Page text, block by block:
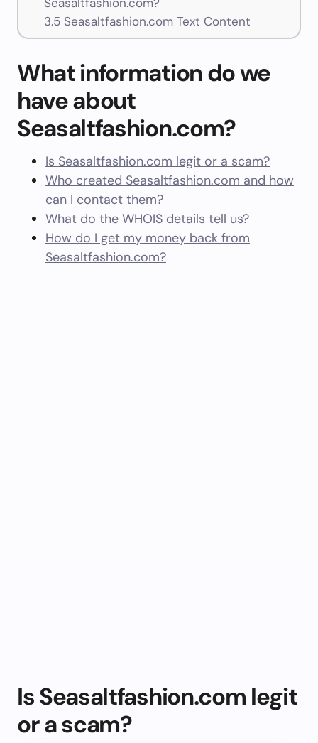
3.5Seasaltfashion.com Text Content
What information do we
have about
Seasaltfashion.com?
Is Seasaltfashion.com legit or a scam?
Who created Seasaltfashion.com and how
can I contact them?
What do the WHOIS details tell us?
How do I get my money back from
Seasaltfashion.com?
Is Seasaltfashion.com legit
or a scam?